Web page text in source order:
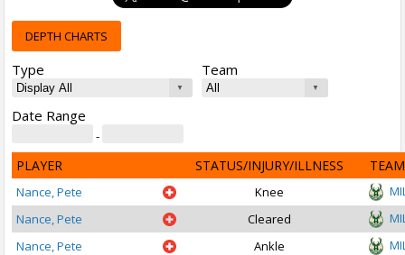
DEPTH CHARTS
Type Team
Date Range
-
PLAYER STATUS/INJURY/ILLNESS TEAM
Nance, Pete Knee
Nance, Pete
Cleared
Nance, Pete
Ankle